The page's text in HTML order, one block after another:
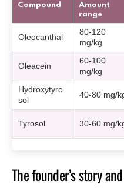
Compound
Amount
range
Oleocanthal
80-120
mg/kg
Oleacein
60-100
mg/kg
Hydroxytyro
sol
40-80 mg/
Tyrosol 30-60 mg/
The founder’s story